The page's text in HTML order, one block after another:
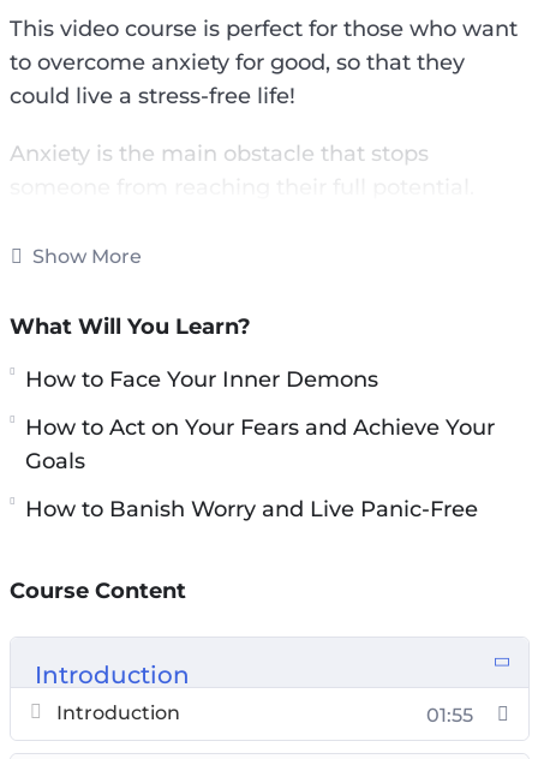
This video course is perfect for those who want
to overcome anxiety for good, so that they
could live a stress-free life!
Anxiety is the main obstacle that stops
from achieving success in personal &
about overcoming anxiety, fears, and
depression: proven & powerful strategies to
overcome your stuck points, how to face your
plan for overcoming resistance to change, how
Topics covered:
You and Your Anxiety: How to Overcome Your
Stuck Points
Your Mind, Your Body: How to Face Your
Show More
What Will You Learn?
How to Face Your Inner Demons
How to Act on Your Fears and Achieve Your
Goals
How to Banish Worry and Live Panic-Free
Course Content
Introduction
Introduction 01:55